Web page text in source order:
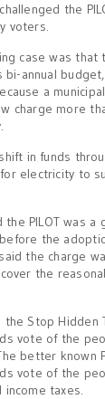
the
voters.
case was that
bi-annual budget,
a
charge more
in funds
electricity to
PILOT was a
the
the charge
the
the Stop Hidden
vote of the
better known
vote of the
taxes.